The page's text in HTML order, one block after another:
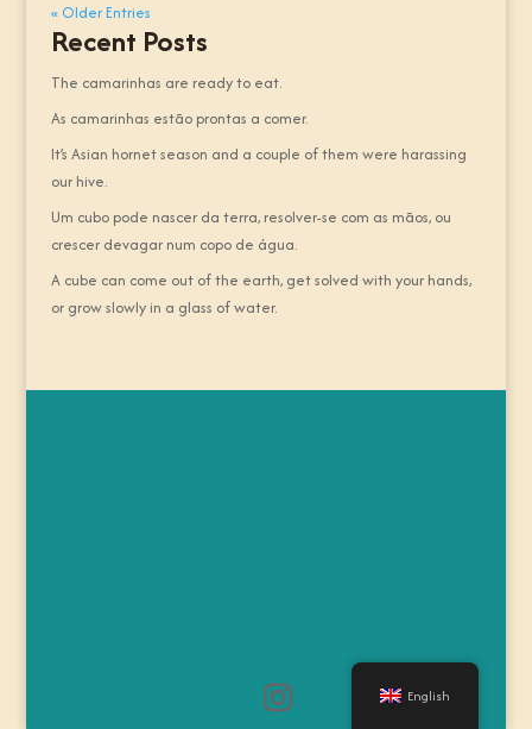
« Older Entries
Recent Posts
The camarinhas are ready to eat.
As camarinhas estão prontas a comer.
It’s Asian hornet season and a couple of them were harassing
our hive.
Um cubo pode nascer da terra, resolver-se com as mãos, ou
crescer devagar num copo de água.
A cube can come out of the earth, get solved with your hands,
or grow slowly in a glass of water.
English